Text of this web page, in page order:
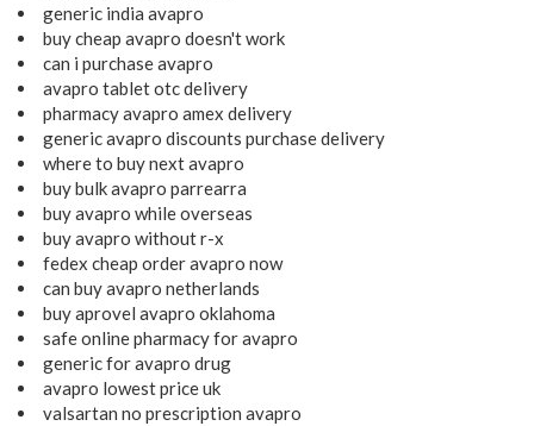
generic india avapro
buy cheap avapro doesn't work
can i purchase avapro
avapro tablet otc delivery
pharmacy avapro amex delivery
generic avapro discounts purchase delivery
where to buy next avapro
buy bulk avapro parrearra
buy avapro while overseas
buy avapro without r-x
fedex cheap order avapro now
can buy avapro netherlands
buy aprovel avapro oklahoma
safe online pharmacy for avapro
generic for avapro drug
avapro lowest price uk
valsartan no prescription avapro